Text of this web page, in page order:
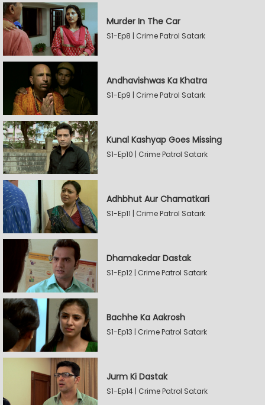
Murder In The Car
S1-Ep8 | Crime Patrol Satark
Andhavishwas Ka Khatra
S1-Ep9 | Crime Patrol Satark
Kunal Kashyap Goes Missing
S1-Ep10 | Crime Patrol Satark
Adhbhut Aur Chamatkari
S1-Ep11 | Crime Patrol Satark
Dhamakedar Dastak
S1-Ep12 | Crime Patrol Satark
Bachhe Ka Aakrosh
S1-Ep13 | Crime Patrol Satark
Jurm Ki Dastak
S1-Ep14 | Crime Patrol Satark